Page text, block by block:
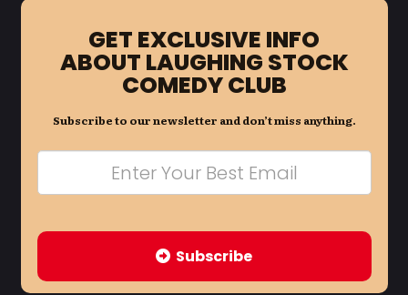
GET EXCLUSIVE INFO
ABOUT LAUGHING STOCK
COMEDY CLUB
Subscribe to our newsletter and don’t miss anything.
Subscribe